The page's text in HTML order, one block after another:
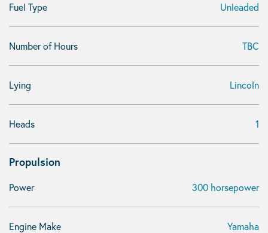
Fuel Type Unleaded
Number of Hours TBC
Lying Lincoln
Heads 1
Propulsion
Power 300 horsepower
Engine Make Yamaha